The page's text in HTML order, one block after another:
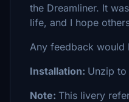
the Dreamliner. It
life, and I hope
Any feedback would
Installation: Unzip
Note: This livery